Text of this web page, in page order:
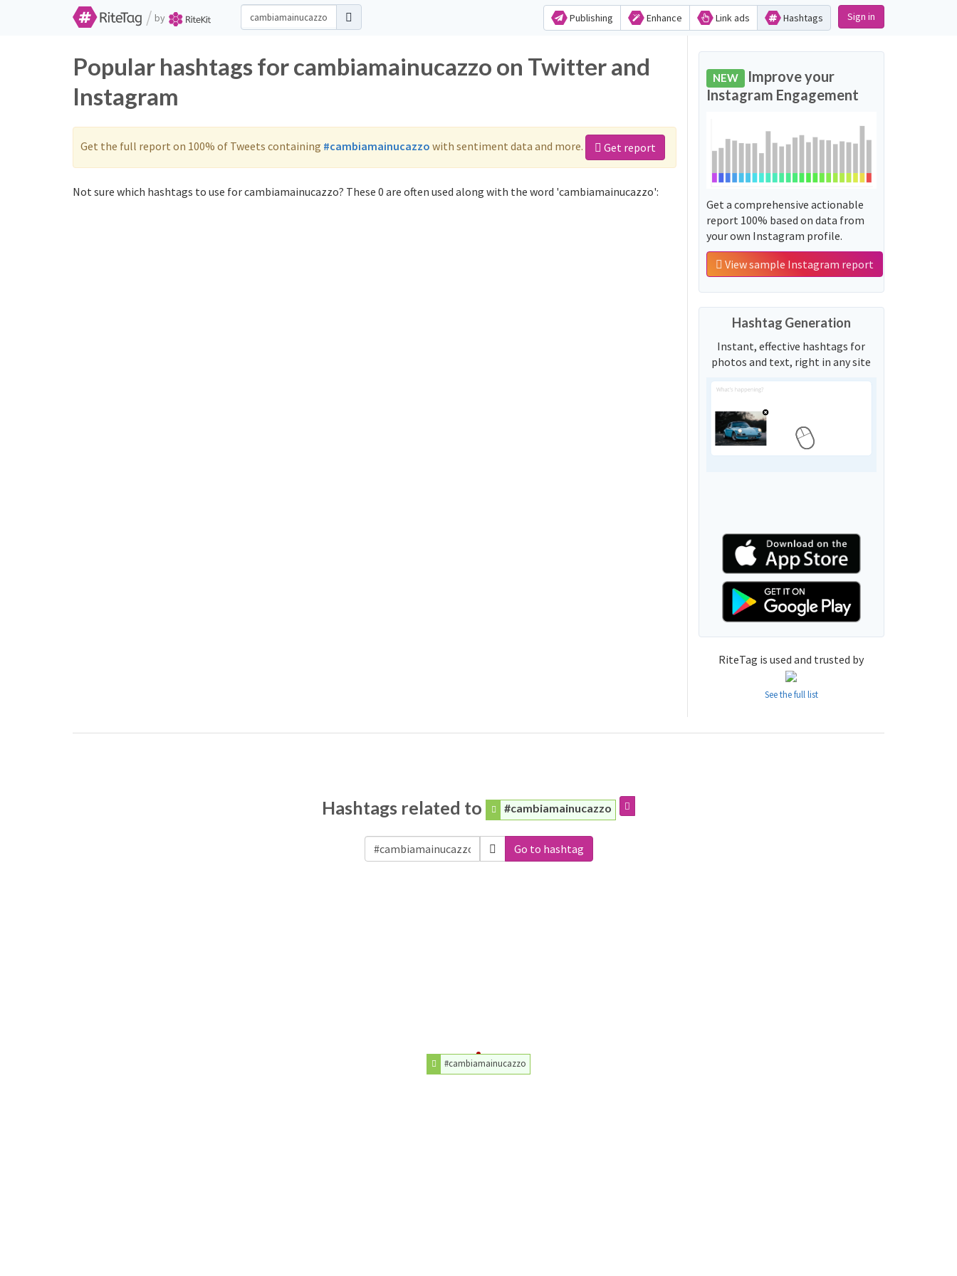
/ by Publishing Enhance Link ads Hashtags Sign in
Popular hashtags for cambiamainucazzo on Twitter and
Instagram
Get the full report on 100% of Tweets containing #cambiamainucazzo with sentiment data and more. Get report
Not sure which hashtags to use for cambiamainucazzo? These 0 are often used along with the word 'cambiamainucazzo':
NEW Improve your
Instagram Engagement
Get a comprehensive actionable
report 100% based on data from
your own Instagram profile.
View sample Instagram report
Hashtag Generation
Instant, effective hashtags for
photos and text, right in any site
RiteTag is used and trusted by
See the full list
Hashtags related to #cambiamainucazzo
Go to hashtag
#cambiamainucazzo